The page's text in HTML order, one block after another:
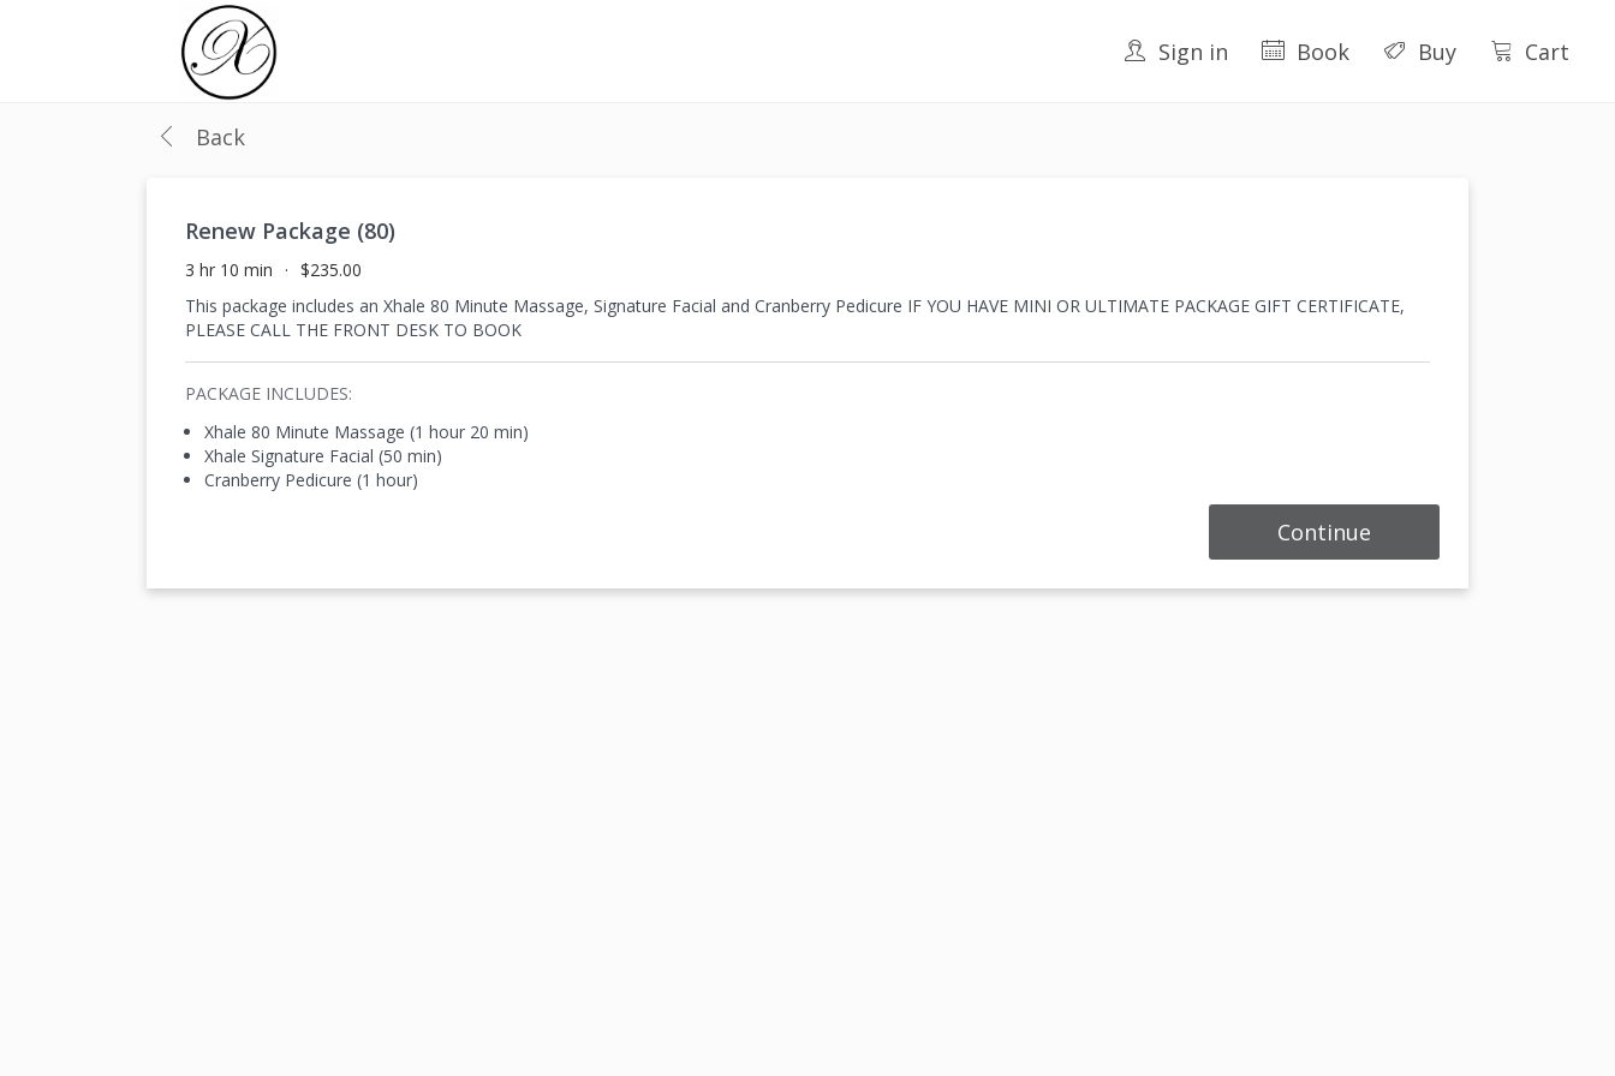
Sign in Book Buy Cart
Back
Renew Package (80)
3 hr 10 min
$235.00
This package includes an Xhale 80 Minute Massage, Signature Facial and Cranberry Pedicure IF YOU HAVE MINI OR ULTIMATE PACKAGE GIFT CERTIFICATE,
PLEASE CALL THE FRONT DESK TO BOOK
PACKAGE INCLUDES:
Xhale 80 Minute Massage (1 hour 20 min)
Xhale Signature Facial (50 min)
Cranberry Pedicure (1 hour)
Continue